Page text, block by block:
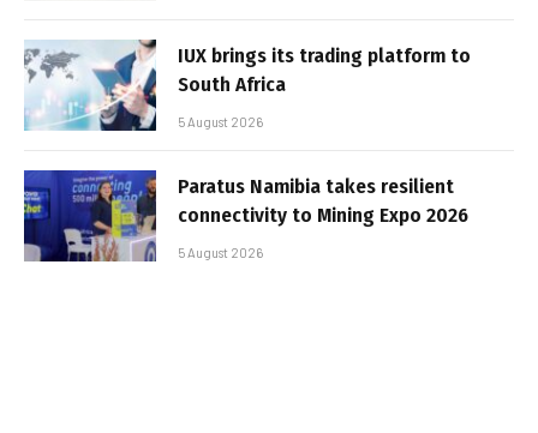
IUX brings its trading platform to
South Africa
5 August 2026
Paratus Namibia takes resilient
connectivity to Mining Expo 2026
5 August 2026